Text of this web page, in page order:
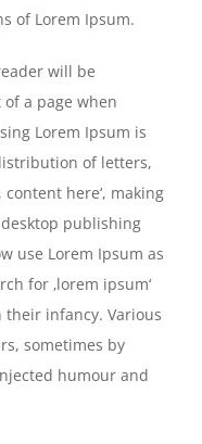
of Lorem Ipsum.
will be
a page when
Lorem Ipsum is
of letters,
here‘, making
publishing
use Lorem Ipsum as
for ‚lorem ipsum‘
infancy. Various
sometimes by
humour and